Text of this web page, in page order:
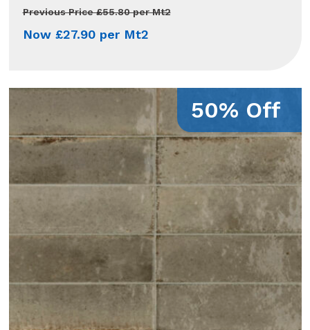
Previous Price £55.80 per Mt2
Now £27.90 per Mt2
50% Off